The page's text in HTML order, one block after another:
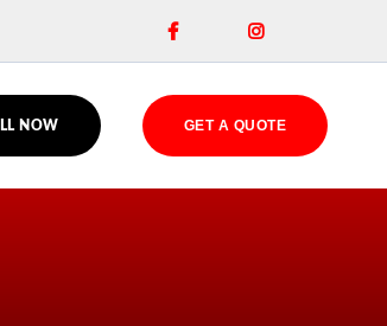
 
NOW GET A QUOTE